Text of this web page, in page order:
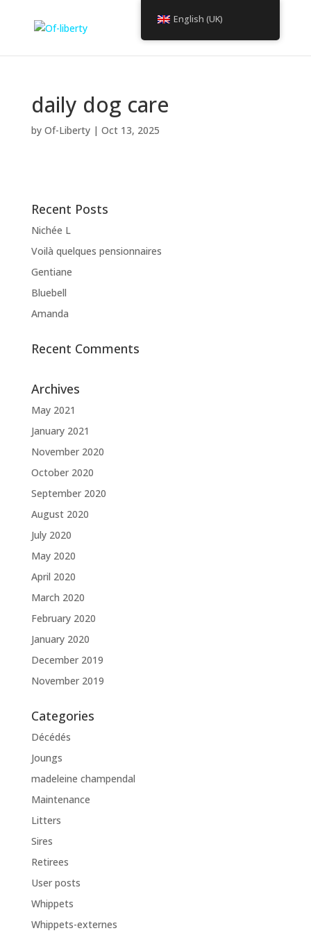
daily dog care
by Of-Liberty| Oct 13, 2025
Recent Posts
Nichée L
Voilà quelques pensionnaires
Gentiane
Bluebell
Amanda
Recent Comments
Archives
May 2021
January 2021
November 2020
October 2020
September 2020
August 2020
July 2020
May 2020
April 2020
March 2020
February 2020
January 2020
December 2019
November 2019
Categories
Décédés
Joungs
madeleine champendal
Maintenance
Litters
Sires
Retirees
User posts
Whippets
Whippets-externes
English (UK)